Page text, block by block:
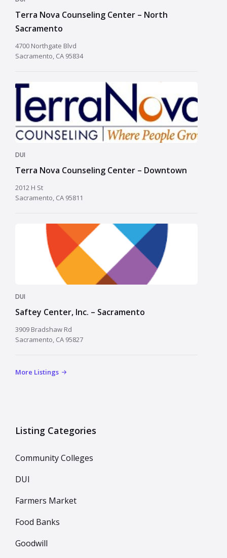
Terra Nova Counseling Center – North
Sacramento
4700 Northgate Blvd
Sacramento, CA 95834
DUI
Terra Nova Counseling Center – Downtown
2012 H St
Sacramento, CA 95811
DUI
Saftey Center, Inc. – Sacramento
3909 Bradshaw Rd
Sacramento, CA 95827
More Listings
Listing Categories
Community Colleges
DUI
Farmers Market
Food Banks
Goodwill